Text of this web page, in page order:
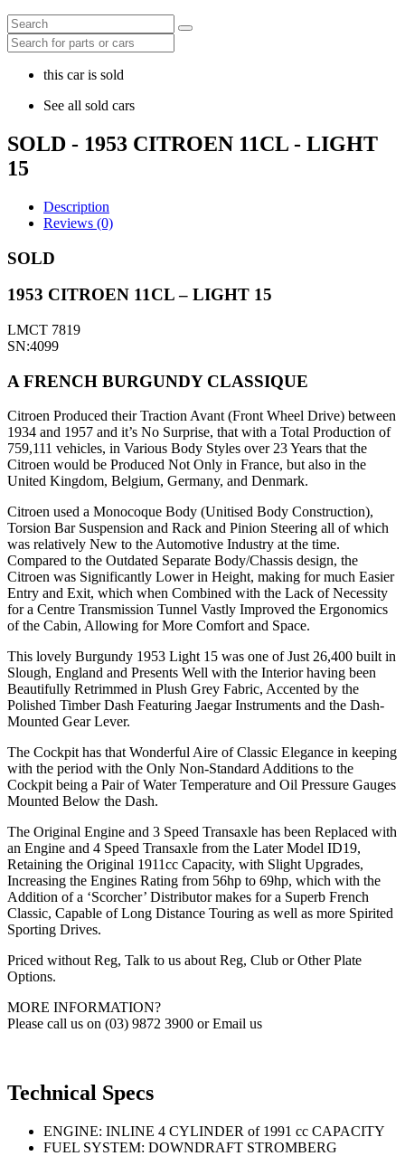
this car is sold
See all sold cars
SOLD - 1953 CITROEN 11CL - LIGHT
15
Description
Reviews (0)
SOLD
1953 CITROEN 11CL – LIGHT 15
LMCT 7819
SN:4099
A FRENCH BURGUNDY CLASSIQUE
Citroen Produced their Traction Avant (Front Wheel Drive) between
1934 and 1957 and it’s No Surprise, that with a Total Production of
759,111 vehicles, in Various Body Styles over 23 Years that the
Citroen would be Produced Not Only in France, but also in the
United Kingdom, Belgium, Germany, and Denmark.
Citroen used a Monocoque Body (Unitised Body Construction),
Torsion Bar Suspension and Rack and Pinion Steering all of which
was relatively New to the Automotive Industry at the time.
Compared to the Outdated Separate Body/Chassis design, the
Citroen was Significantly Lower in Height, making for much Easier
Entry and Exit, which when Combined with the Lack of Necessity
for a Centre Transmission Tunnel Vastly Improved the Ergonomics
of the Cabin, Allowing for More Comfort and Space.
This lovely Burgundy 1953 Light 15 was one of Just 26,400 built in
Slough, England and Presents Well with the Interior having been
Beautifully Retrimmed in Plush Grey Fabric, Accented by the
Polished Timber Dash Featuring Jaegar Instruments and the Dash-
Mounted Gear Lever.
The Cockpit has that Wonderful Aire of Classic Elegance in keeping
with the period with the Only Non-Standard Additions to the
Cockpit being a Pair of Water Temperature and Oil Pressure Gauges
Mounted Below the Dash.
The Original Engine and 3 Speed Transaxle has been Replaced with
an Engine and 4 Speed Transaxle from the Later Model ID19,
Retaining the Original 1911cc Capacity, with Slight Upgrades,
Increasing the Engines Rating from 56hp to 69hp, which with the
Addition of a ‘Scorcher’ Distributor makes for a Superb French
Classic, Capable of Long Distance Touring as well as more Spirited
Sporting Drives.
Priced without Reg, Talk to us about Reg, Club or Other Plate
Options.
MORE INFORMATION?
Please call us on (03) 9872 3900 or Email us
Technical Specs
ENGINE: INLINE 4 CYLINDER of 1991 cc CAPACITY
FUEL SYSTEM: DOWNDRAFT STROMBERG